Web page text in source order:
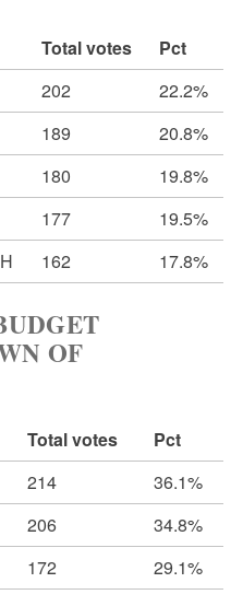
Total votes
Pct
202
22.2%
189
20.8%
180
19.8%
177
19.5%
162 17.8%
OF
Total votes
Pct
214
36.1%
206
34.8%
172 29.1%